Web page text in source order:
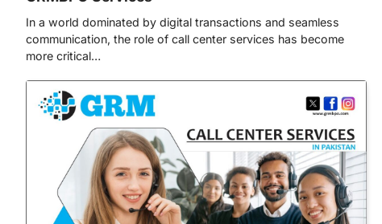
In a world dominated by digital transactions and seamless
communication, the role of call center services has become
more critical…